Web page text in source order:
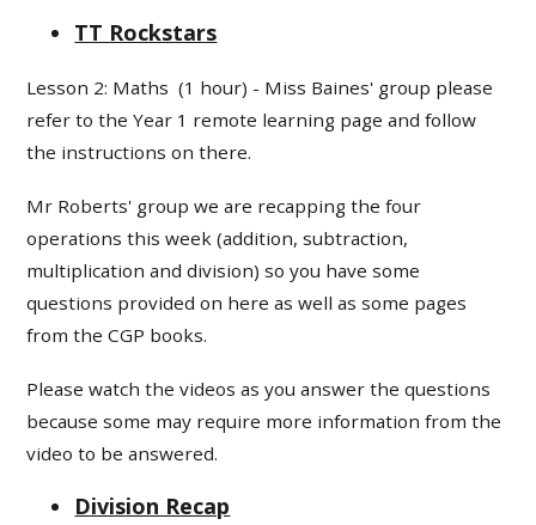
TT Rockstars
Lesson 2: Maths (1 hour) - Miss Baines' group please
refer to the Year 1 remote learning page and follow
the instructions on there.
Mr Roberts' group we are recapping the four
operations this week (addition, subtraction,
multiplication and division) so you have some
questions provided on here as well as some pages
from the CGP books.
Please watch the videos as you answer the questions
because some may require more information from the
video to be answered.
Division Recap